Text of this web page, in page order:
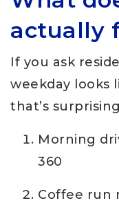
actually
If you ask
weekday looks
that’s
Morning
360
Coffee run